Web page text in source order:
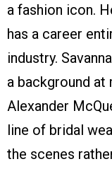
a fashion icon.
has a career
industry.
a background at
Alexander
line of bridal
the scenes